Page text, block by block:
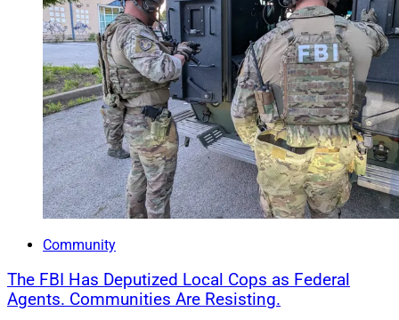
Community
The FBI Has Deputized Local Cops as Federal
Agents. Communities Are Resisting.